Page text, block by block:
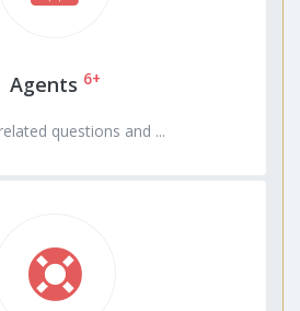
Agents 6+
questions and ...